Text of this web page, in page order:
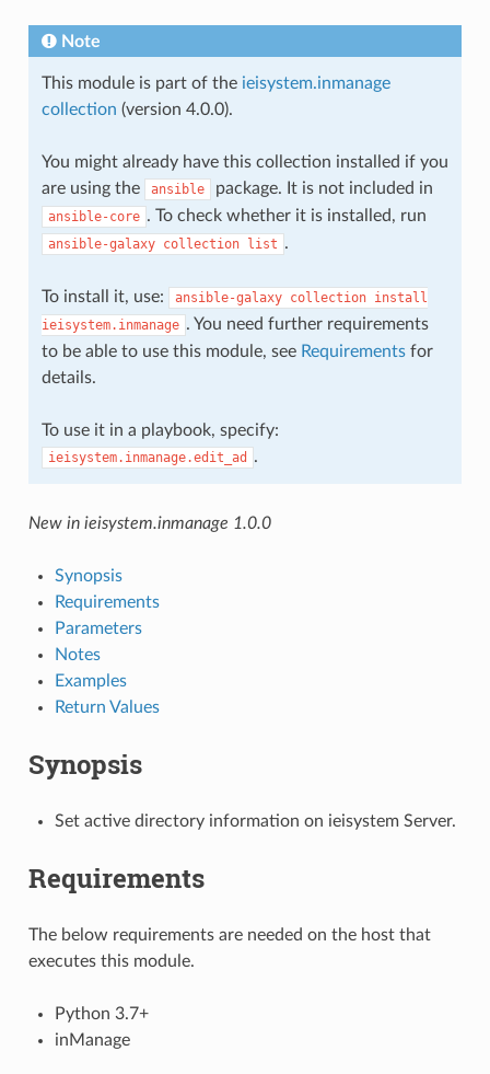
Note
This module is part of the ieisystem.inmanage
collection (version 4.0.0).
You might already have this collection installed if you
are using the
ansible package. It is not included in
ansible-core . To check whether it is installed, run
ansible-galaxy collection list .
To install it, use: ansible-galaxy collection install
ieisystem.inmanage . You need further requirements
to be able to use this module, see Requirementsfor
details.
To use it in a playbook, specify:
ieisystem.inmanage.edit_ad .
New in ieisystem.inmanage 1.0.0
Synopsis
Requirements
Parameters
Notes
Examples
Return Values
Synopsis
Set active directory information on ieisystem Server.
Requirements
The below requirements are needed on the host that
executes this module.
Python 3.7+
inManage